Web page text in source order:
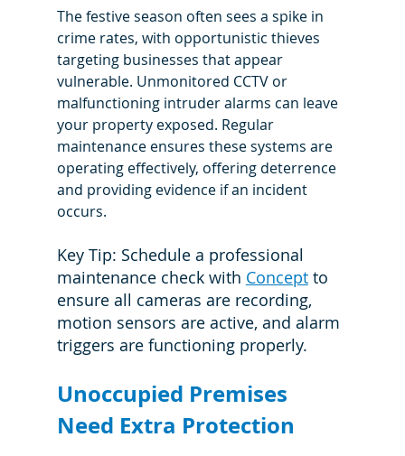
The festive season often sees a spike in
crime rates, with opportunistic thieves
targeting businesses that appear
vulnerable. Unmonitored CCTV or
malfunctioning intruder alarms can leave
your property exposed. Regular
maintenance ensures these systems are
operating effectively, offering deterrence
and providing evidence if an incident
occurs.
Key Tip: Schedule a professional
maintenance check with Concept to
ensure all cameras are recording,
motion sensors are active, and alarm
triggers are functioning properly.
Unoccupied Premises
Need Extra Protection